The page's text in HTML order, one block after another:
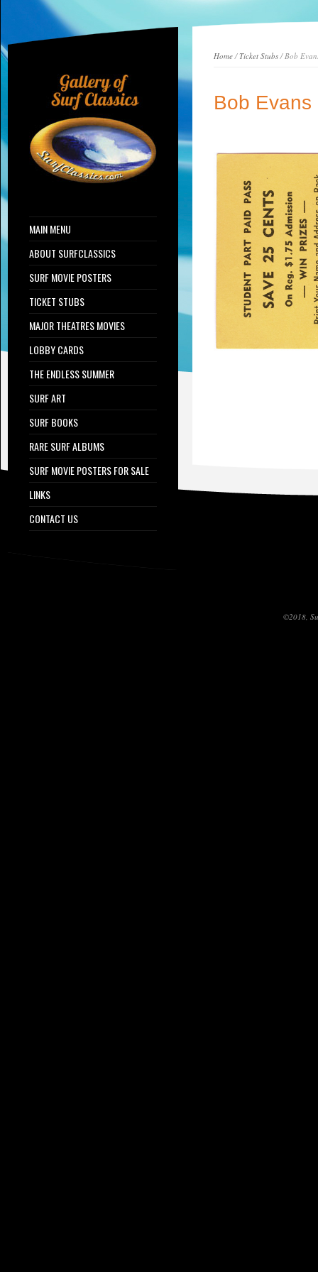
Home/Ticket Stubs/ Bob
Bob Evans
MAIN MENU
ABOUT SURFCLASSICS
SURF MOVIE POSTERS
TICKET STUBS
MAJOR THEATRES MOVIES
LOBBY CARDS
THE ENDLESS SUMMER
SURF ART
SURF BOOKS
RARE SURF ALBUMS
SURF MOVIE POSTERS FOR SALE
LINKS
CONTACT US
©2018,